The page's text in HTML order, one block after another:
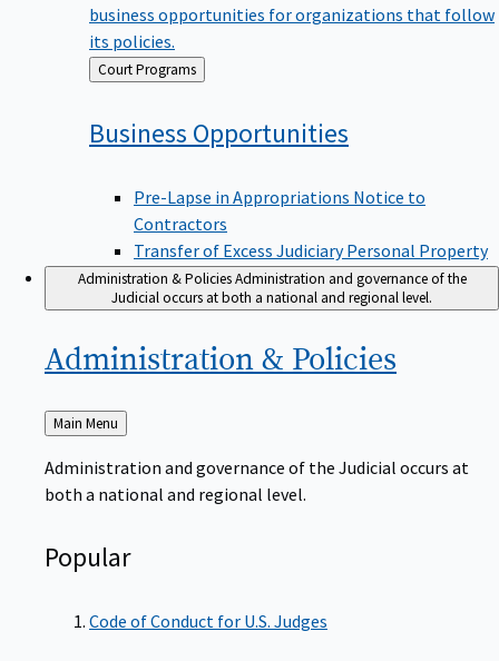
business opportunities for organizations that follow
its policies.
Back
to
Court Programs
Business Opportunities
Pre-Lapse in Appropriations Notice to
Contractors
Transfer of Excess Judiciary Personal Property
Administration & PoliciesAdministration and governance of the
Judicial occurs at both a national and regional level.
Administration & Policies
Back
to
Main Menu
Administration and governance of the Judicial occurs at
both a national and regional level.
Popular
Code of Conduct for U.S. Judges